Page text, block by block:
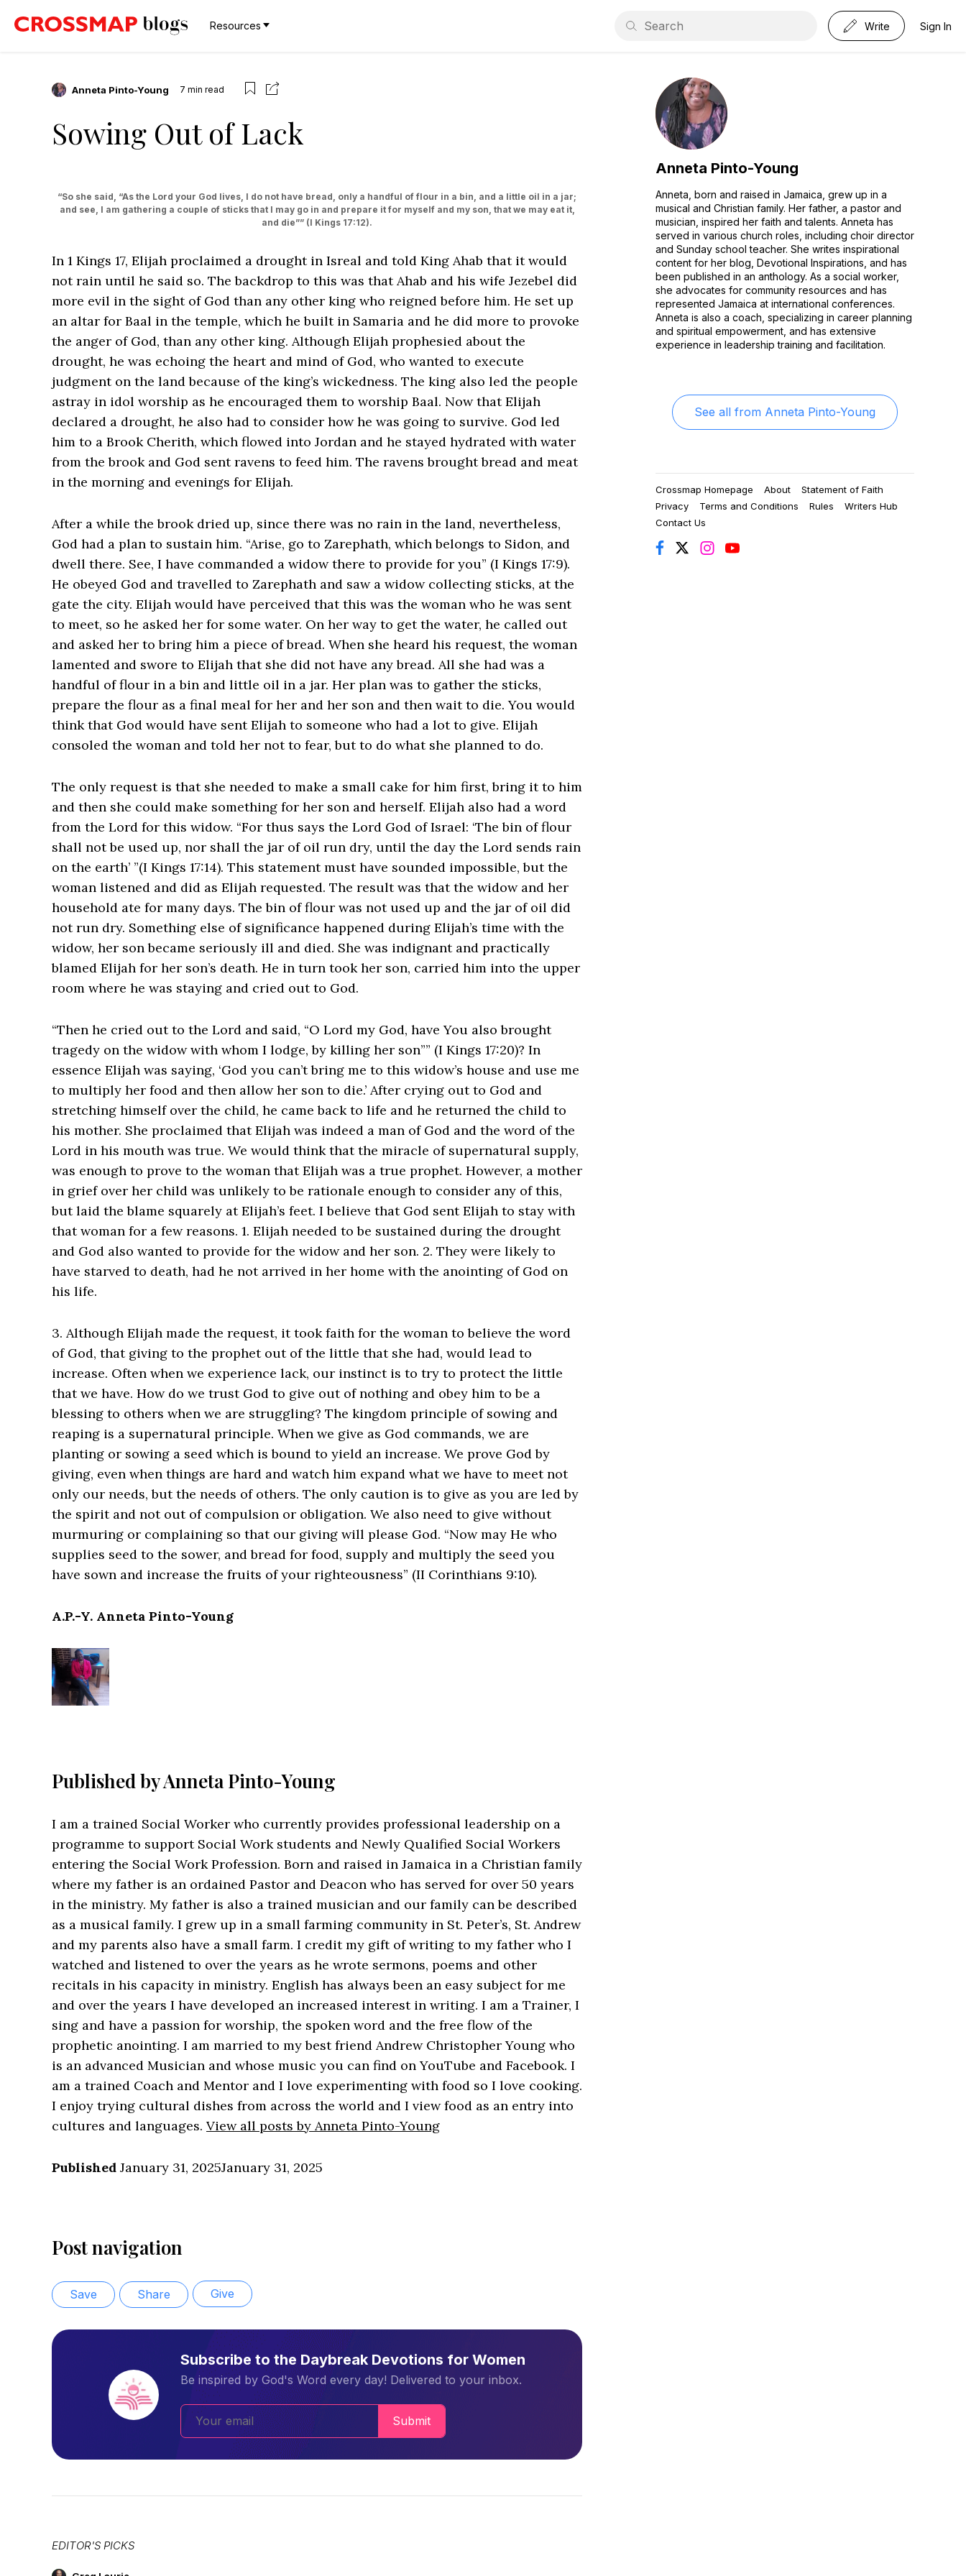
Resources Write Sign In
Anneta Pinto-Young 7 min read
Sowing Out of Lack
“So she said, “As the Lord your God lives, I do not have bread, only a handful of flour in a bin, and a little oil in a jar;
and see, I am gathering a couple of sticks that I may go in and prepare it for myself and my son, that we may eat it,
and die”” ‭‭(I Kings‬ ‭17‬:‭12‬).
In 1 Kings 17, Elijah proclaimed a drought in Isreal and told King Ahab that it would
not rain until he said so. The backdrop to this was that Ahab and his wife Jezebel did
more evil in the sight of God than any other king who reigned before him. He set up
an altar for Baal in the temple, which he built in Samaria and he did more to provoke
the anger of God, than any other king. Although Elijah prophesied about the
drought, he was echoing the heart and mind of God, who wanted to execute
judgment on the land because of the king’s wickedness. The king also led the people
astray in idol worship as he encouraged them to worship Baal. Now that Elijah
declared a drought, he also had to consider how he was going to survive. God led
him to a Brook Cherith, which flowed into Jordan and he stayed hydrated with water
from the brook and God sent ravens to feed him. The ravens brought bread and meat
in the morning and evenings for Elijah.
After a while the brook dried up, since there was no rain in the land, nevertheless,
God had a plan to sustain him. “Arise, go to Zarephath, which belongs to Sidon, and
dwell there. See, I have commanded a widow there to provide for you” (‭‭I Kings‬ ‭17‬:‭9‬).
He obeyed God and travelled to Zarephath and saw a widow collecting sticks, at the
gate the city. Elijah would have perceived that this was the woman who he was sent
to meet, so he asked her for some water. On her way to get the water, he called out
and asked her to bring him a piece of bread. When she heard his request, the woman
lamented and swore to Elijah that she did not have any bread. All she had was a
handful of flour in a bin and little oil in a jar. Her plan was to gather the sticks,
prepare the flour as a final meal for her and her son and then wait to die. You would
think that God would have sent Elijah to someone who had a lot to give. Elijah
consoled the woman and told her not to fear, but to do what she planned to do.
The only request is that she needed to make a small cake for him first, bring it to him
and then she could make something for her son and herself. Elijah also had a word
from the Lord for this widow. “For thus says the Lord God of Israel: ‘The bin of flour
shall not be used up, nor shall the jar of oil run dry, until the day the Lord sends rain
on the earth’ ”(I Kings‬ ‭17‬:‭14‬). This statement must have sounded impossible, but the
woman listened and did as Elijah requested. The result was that the widow and her
household ate for many days. The bin of flour was not used up and the jar of oil did
not run dry. Something else of significance happened during Elijah’s time with the
widow, her son became seriously ill and died. She was indignant and practically
blamed Elijah for her son’s death. He in turn took her son, carried him into the upper
room where he was staying and cried out to God.
“Then he cried out to the Lord and said, “O Lord my God, have You also brought
tragedy on the widow with whom I lodge, by killing her son”” ‭‭(I Kings‬ ‭17‬:‭20‬)? In
essence Elijah was saying, ‘God you can’t bring me to this widow’s house and use me
to multiply her food and then allow her son to die.’ After crying out to God and
stretching himself over the child, he came back to life and he returned the child to
his mother. She proclaimed that Elijah was indeed a man of God and the word of the
Lord in his mouth was true. We would think that the miracle of supernatural supply,
was enough to prove to the woman that Elijah was a true prophet. However, a mother
in grief over her child was unlikely to be rationale enough to consider any of this,
but laid the blame squarely at Elijah’s feet. I believe that God sent Elijah to stay with
that woman for a few reasons. 1. Elijah needed to be sustained during the drought
and God also wanted to provide for the widow and her son. 2. They were likely to
have starved to death, had he not arrived in her home with the anointing of God on
his life.
3. Although Elijah made the request, it took faith for the woman to believe the word
of God, that giving to the prophet out of the little that she had, would lead to
increase. Often when we experience lack, our instinct is to try to protect the little
that we have. How do we trust God to give out of nothing and obey him to be a
blessing to others when we are struggling? The kingdom principle of sowing and
reaping is a supernatural principle. When we give as God commands, we are
planting or sowing a seed which is bound to yield an increase. We prove God by
giving, even when things are hard and watch him expand what we have to meet not
only our needs, but the needs of others. The only caution is to give as you are led by
the spirit and not out of compulsion or obligation. We also need to give without
murmuring or complaining so that our giving will please God. “Now may He who
supplies seed to the sower, and bread for food, supply and multiply the seed you
have sown and increase the fruits of your righteousness” ‭‭(II Corinthians‬ ‭9‬:‭10‬).
A.P.-Y. Anneta Pinto-Young
Published byAnneta Pinto-Young
I am a trained Social Worker who currently provides professional leadership on a
programme to support Social Work students and Newly Qualified Social Workers
entering the Social Work Profession. Born and raised in Jamaica in a Christian family
where my father is an ordained Pastor and Deacon who has served for over 50 years
in the ministry. My father is also a trained musician and our family can be described
as a musical family. I grew up in a small farming community in St. Peter’s, St. Andrew
and my parents also have a small farm. I credit my gift of writing to my father who I
watched and listened to over the years as he wrote sermons, poems and other
recitals in his capacity in ministry. English has always been an easy subject for me
and over the years I have developed an increased interest in writing. I am a Trainer, I
sing and have a passion for worship, the spoken word and the free flow of the
prophetic anointing. I am married to my best friend Andrew Christopher Young who
is an advanced Musician and whose music you can find on YouTube and Facebook. I
am a trained Coach and Mentor and I love experimenting with food so I love cooking.
I enjoy trying cultural dishes from across the world and I view food as an entry into
cultures and languages. View all posts by Anneta Pinto-Young
Published January 31, 2025January 31, 2025
Post navigation
Save Share Give
Subscribe to the Daybreak Devotions for Women
Be inspired by God's Word every day! Delivered to your inbox.
Submit
EDITOR'S PICKS
Anneta Pinto-Young
Anneta, born and raised in Jamaica, grew up in a
musical and Christian family. Her father, a pastor and
musician, inspired her faith and talents. Anneta has
served in various church roles, including choir director
and Sunday school teacher. She writes inspirational
content for her blog, Devotional Inspirations, and has
been published in an anthology. As a social worker,
she advocates for community resources and has
represented Jamaica at international conferences.
Anneta is also a coach, specializing in career planning
and spiritual empowerment, and has extensive
experience in leadership training and facilitation.
See all from Anneta Pinto-Young
Crossmap Homepage About
Statement of Faith
Privacy
Terms and Conditions Rules
Writers Hub
Contact Us